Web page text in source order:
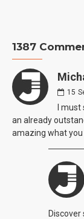
1387
15
I must
an already
amazing what
Discover